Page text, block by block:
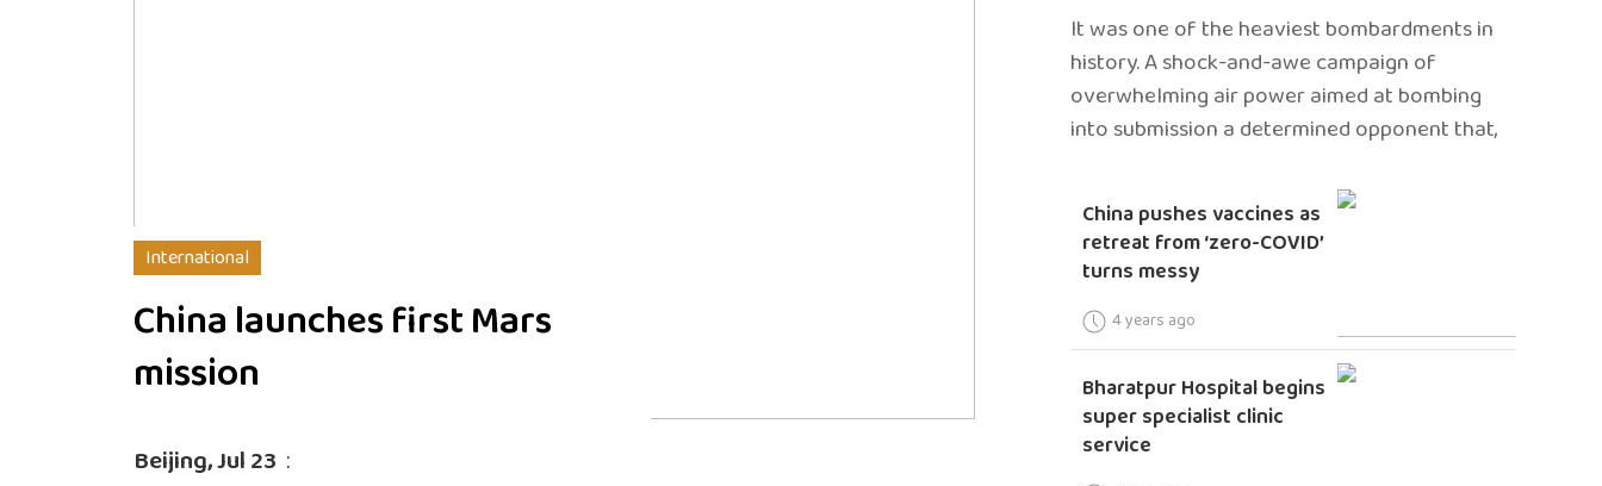
International
China launches first Mars
mission
Beijing, Jul 23 :
It was one of the heaviest bombardments in
history. A shock-and-awe campaign of
overwhelming air power aimed at bombing
into submission a determined opponent that,
China pushes vaccines as
retreat from ‘zero-COVID’
turns messy
4 years ago
Bharatpur Hospital begins
super specialist clinic
service